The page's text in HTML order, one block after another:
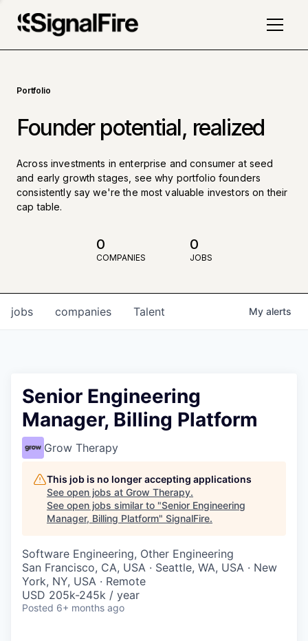
Portfolio
Founder potential, realized
Across investments in enterprise and consumer at seed
and early growth stages, see why portfolio founders
consistently say we're the most valuable investors on their
cap table.
0
COMPANIES
0
JOBS
jobs companies Talent My alerts
Senior Engineering
Manager, Billing Platform
Grow Therapy
This job is no longer accepting applications
See open jobs at Grow Therapy.
See open jobs similar to "Senior Engineering
Manager, Billing Platform" SignalFire.
Software Engineering, Other Engineering
San Francisco, CA, USA · Seattle, WA, USA · New
York, NY, USA · Remote
USD 205k-245k / year
Posted 6+ months ago